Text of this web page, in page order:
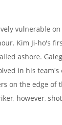
vulnerable
Kim Ji-ho's
ashore.
in his
on the edge
however,